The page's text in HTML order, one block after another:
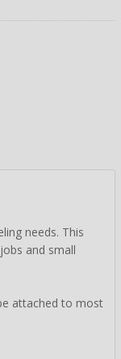
needs. This
and small
attached to most